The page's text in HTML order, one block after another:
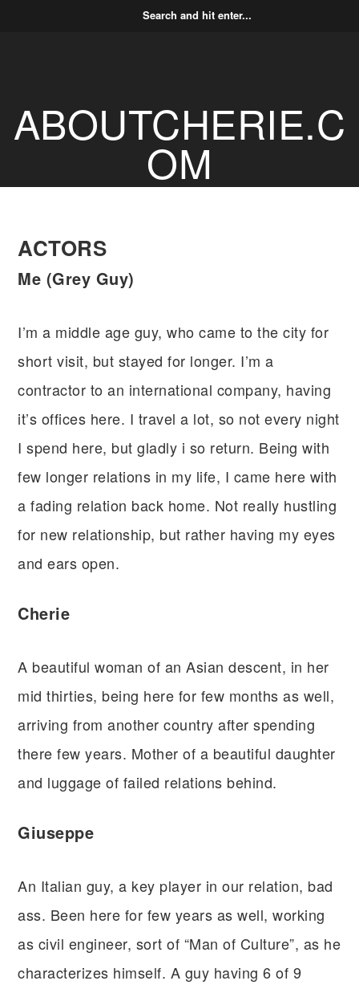
ABOUTCHERIE.C
OM
ACTORS
Me (Grey Guy)
I’m a middle age guy, who came to the city for
short visit, but stayed for longer. I’m a
contractor to an international company, having
it’s offices here. I travel a lot, so not every night
I spend here, but gladly i so return. Being with
few longer relations in my life, I came here with
a fading relation back home. Not really hustling
for new relationship, but rather having my eyes
and ears open.
Cherie
A beautiful woman of an Asian descent, in her
mid thirties, being here for few months as well,
arriving from another country after spending
there few years. Mother of a beautiful daughter
and luggage of failed relations behind.
Giuseppe
An Italian guy, a key player in our relation, bad
ass. Been here for few years as well, working
as civil engineer, sort of “Man of Culture”, as he
characterizes himself. A guy having 6 of 9